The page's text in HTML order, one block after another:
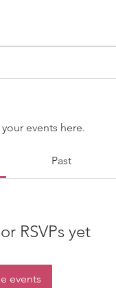
events here.
Past
RSVPs yet
events